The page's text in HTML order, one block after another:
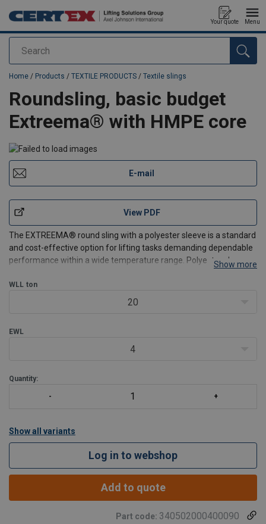
Search
Your quote Menu
added to your quote
Home / Products / TEXTILE PRODUCTS / Textile slings
Roundsling, basic budget
Extreema® with HMPE core
E-mail
View PDF
The EXTREEMA® round sling with a polyester sleeve is a standard
and cost-effective option for lifting tasks demanding dependable
performance within a wide temperature range. Polyester sleeves
Core: HMPE
Show more
WLL ton
20
EWL
4
Quantity:
Show all variants
Log in to webshop
Add to quote
Part code: 340502000400090